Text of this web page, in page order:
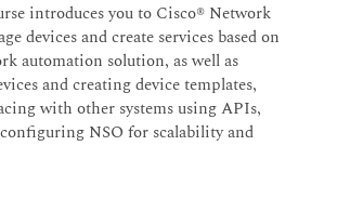
introduces you to Cisco® Network
devices and create services based on
automation solution, as well as
and creating device templates,
with other systems using APIs,
NSO for scalability and